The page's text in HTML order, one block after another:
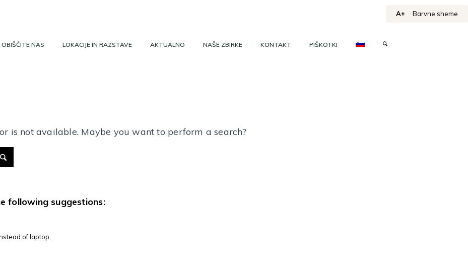
OBIŠČITE NAS LOKACIJE IN RAZSTAVE AKTUALNO NAŠE ZBIRKE KONTAKT PIŠKOTKI
A+ Barvne sheme
is not available. Maybe you want to perform a search?
following suggestions:
of laptop.